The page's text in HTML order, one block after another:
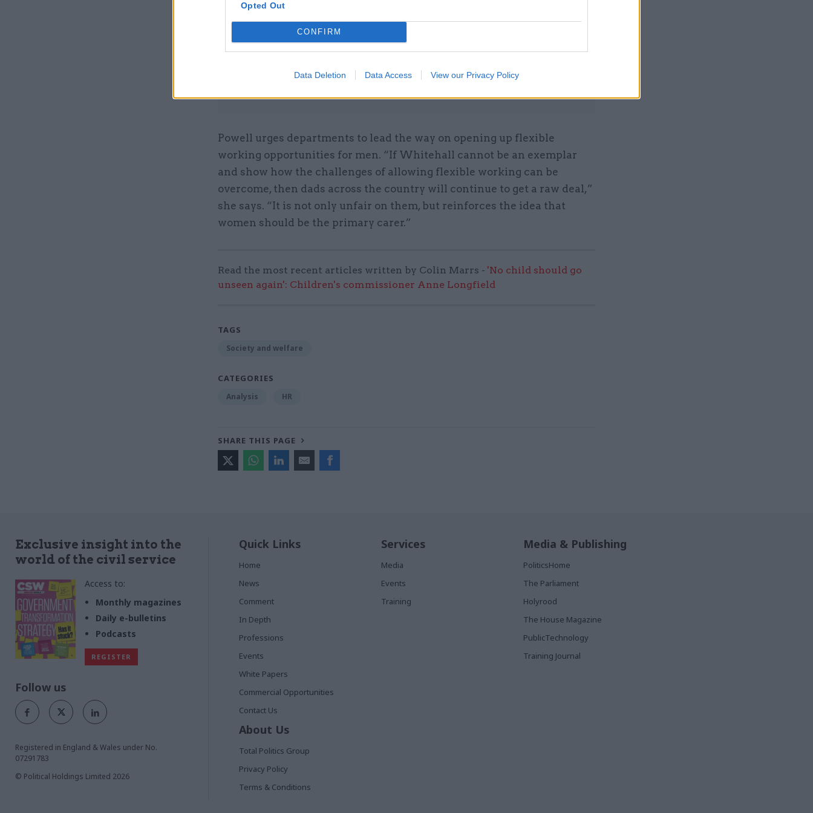
Opted Out
CONFIRM
Data Deletion Data Access View our Privacy Policy
by
Powell urges departments to lead the way on opening up flexible
working opportunities for men. “If Whitehall cannot be an exemplar
and show how the challenges of allowing flexible working can be
overcome, then dads across the country will continue to get a raw deal,”
she says. “It is not only unfair on them, but reinforces the idea that
women should be the primary carer.”
Read the most recent articles written by Colin Marrs - 'No child should go
unseen again': Children's commissioner Anne Longfield
TAGS
Society and welfare
CATEGORIES
Analysis HR
SHARE THIS PAGE
Exclusive insight into the
world of the civil service
Access to:
Monthly magazines
Daily e-bulletins
Podcasts
REGISTER
Follow us
Registered in England & Wales under No.
07291783
© Political Holdings Limited 2026
Quick Links
Home
News
Comment
In Depth
Professions
Events
White Papers
Commercial Opportunities
Contact Us
Services
Media
Events
Training
Media & Publishing
PoliticsHome
The Parliament
Holyrood
The House Magazine
PublicTechnology
Training Journal
About Us
Total Politics Group
Privacy Policy
Terms & Conditions